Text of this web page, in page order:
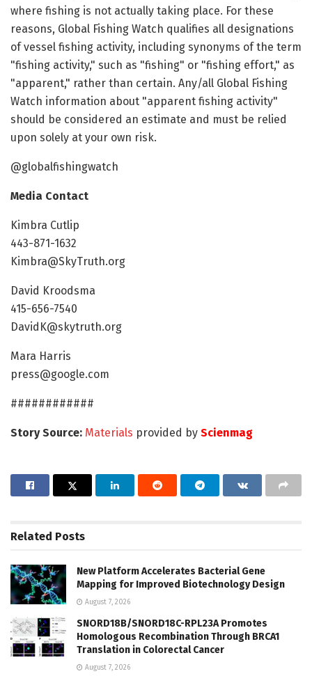
where fishing is not actually taking place. For these
reasons, Global Fishing Watch qualifies all designations
of vessel fishing activity, including synonyms of the term
"fishing activity," such as "fishing" or "fishing effort," as
"apparent," rather than certain. Any/all Global Fishing
Watch information about "apparent fishing activity"
should be considered an estimate and must be relied
upon solely at your own risk.
@globalfishingwatch
Media Contact
Kimbra Cutlip
443-871-1632
Kimbra@SkyTruth.org
David Kroodsma
415-656-7540
DavidK@skytruth.org
Mara Harris
press@google.com
############
Story Source: Materials provided by Scienmag
Related Posts
New Platform Accelerates Bacterial Gene
Mapping for Improved Biotechnology Design
August 7, 2026
SNORD18B/SNORD18C-RPL23A Promotes
Homologous Recombination Through BRCA1
Translation in Colorectal Cancer
August 7, 2026